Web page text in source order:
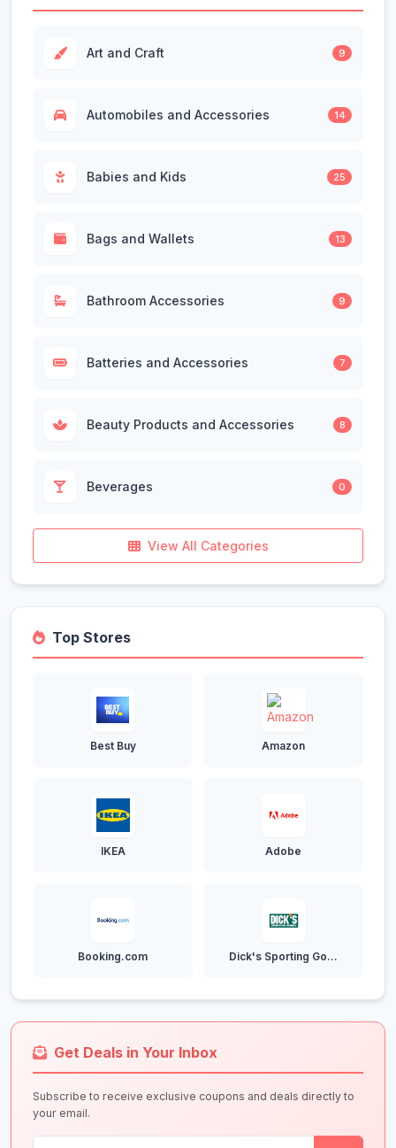
Art and Craft 9
Automobiles and Accessories 14
Babies and Kids 25
Bags and Wallets 13
Bathroom Accessories 9
Batteries and Accessories 7
Beauty Products and Accessories 8
Beverages 0
View All Categories
Top Stores
Best Buy Amazon
IKEA Adobe
Booking.com Dick's Sporting Go...
Get Deals in Your Inbox
Subscribe to receive exclusive coupons and deals directly to
your email.